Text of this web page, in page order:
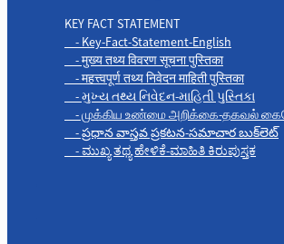
KEY FACT STATEMENT
- Key-Fact-Statement-English
- मुख्य तथ्य विवरण सूचना पुस्तिका
- महत्त्वपूर्ण तथ्य निवेदन माहिती पुस्तिका
- મુખ્ય તથ્ય નિવેદન-માહિતી પુસ્તિકા
- முக்கிய உண்மை அறிக்கை-தகவல்
- ప్రధాన వాస్తవ ప్రకటన-సమాచార బుక్‌లెట్
- ಮುಖ್ಯ ತಥ್ಯ ಹೇಳಿಕೆ-ಮಾಹಿತಿ ಕಿರುಪುಸ್ತಕ